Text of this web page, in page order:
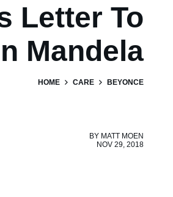
Letter To
Mandela
HOME CARE BEYONCE
BY MATT MOEN
NOV 29, 2018